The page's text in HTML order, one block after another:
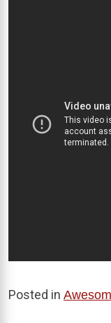
Posted in